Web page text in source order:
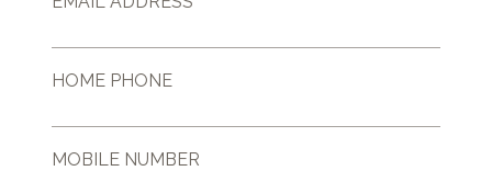
HOME PHONE
MOBILE NUMBER